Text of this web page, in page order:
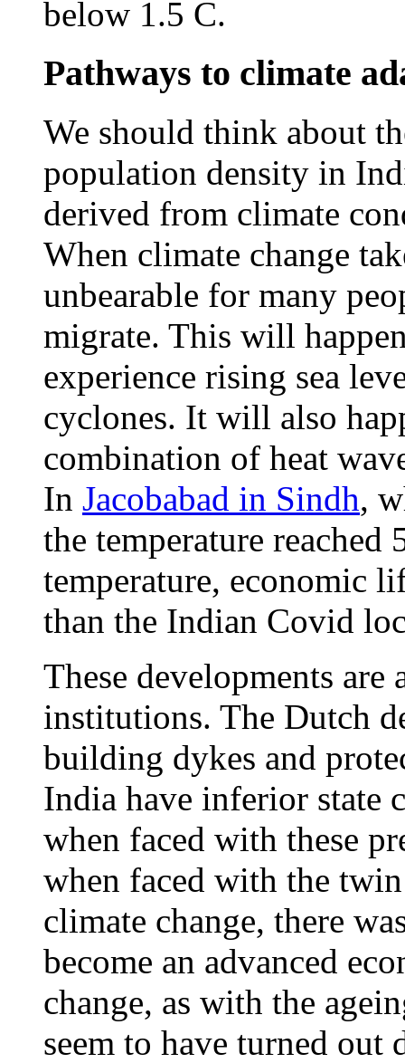
below 1.5 C.
Pathways to climate
We should think about
population density in
derived from climate
When climate change
unbearable for many
migrate. This will
experience rising sea
cyclones. It will also
combination of heat
In Jacobabad in Sindh,
the temperature
temperature, economic
than the Indian Covid
These developments are
institutions. The Dutch
building dykes and
India have inferior state
when faced with these
when faced with the
climate change, there
become an advanced
change, as with the
seem to have turned out